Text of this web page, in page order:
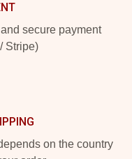
secure payment
Stripe)
on the country